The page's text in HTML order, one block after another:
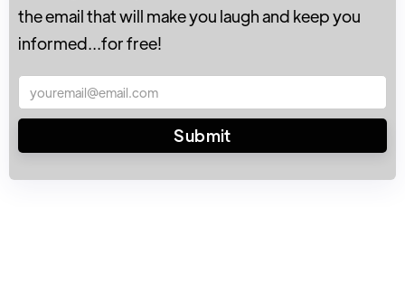
the email that will make you laugh and keep you
informed...for free!